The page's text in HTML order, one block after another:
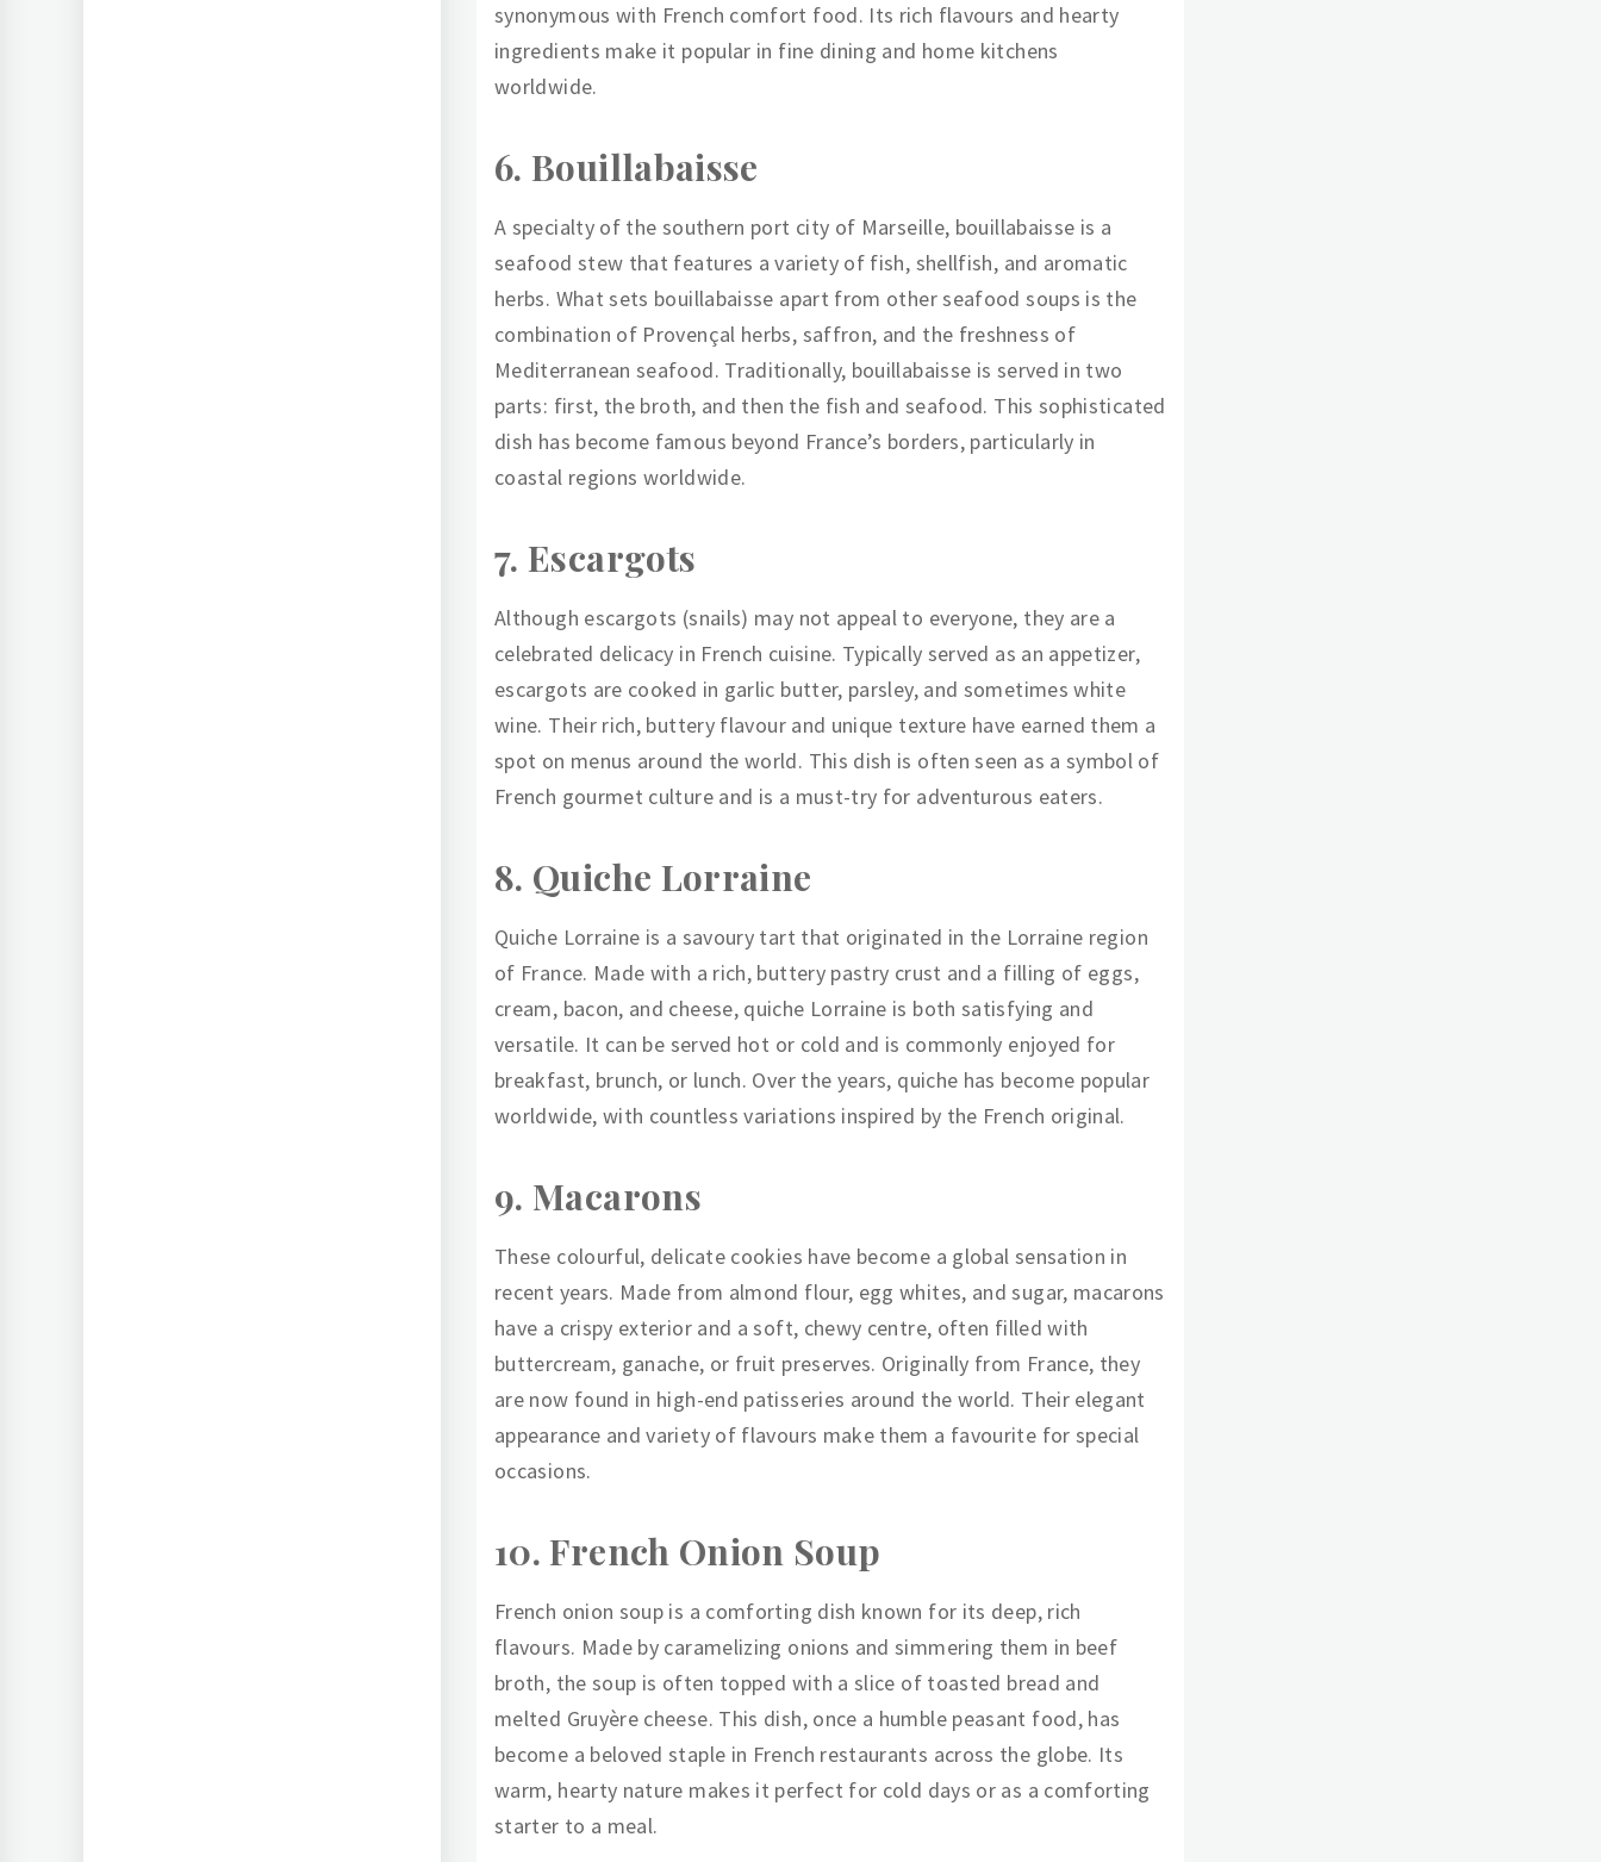
synonymous with French comfort food. Its rich flavours and hearty
ingredients make it popular in fine dining and home kitchens
worldwide.
6. Bouillabaisse
A specialty of the southern port city of Marseille, bouillabaisse is a
seafood stew that features a variety of fish, shellfish, and aromatic
herbs. What sets bouillabaisse apart from other seafood soups is the
combination of Provençal herbs, saffron, and the freshness of
Mediterranean seafood. Traditionally, bouillabaisse is served in two
parts: first, the broth, and then the fish and seafood. This sophisticated
dish has become famous beyond France’s borders, particularly in
coastal regions worldwide.
7. Escargots
Although escargots (snails) may not appeal to everyone, they are a
celebrated delicacy in French cuisine. Typically served as an appetizer,
escargots are cooked in garlic butter, parsley, and sometimes white
wine. Their rich, buttery flavour and unique texture have earned them a
spot on menus around the world. This dish is often seen as a symbol of
French gourmet culture and is a must-try for adventurous eaters.
8. Quiche Lorraine
Quiche Lorraine is a savoury tart that originated in the Lorraine region
of France. Made with a rich, buttery pastry crust and a filling of eggs,
cream, bacon, and cheese, quiche Lorraine is both satisfying and
versatile. It can be served hot or cold and is commonly enjoyed for
breakfast, brunch, or lunch. Over the years, quiche has become popular
worldwide, with countless variations inspired by the French original.
9. Macarons
These colourful, delicate cookies have become a global sensation in
recent years. Made from almond flour, egg whites, and sugar, macarons
have a crispy exterior and a soft, chewy centre, often filled with
buttercream, ganache, or fruit preserves. Originally from France, they
are now found in high-end patisseries around the world. Their elegant
appearance and variety of flavours make them a favourite for special
occasions.
10. French Onion Soup
French onion soup is a comforting dish known for its deep, rich
flavours. Made by caramelizing onions and simmering them in beef
broth, the soup is often topped with a slice of toasted bread and
melted Gruyère cheese. This dish, once a humble peasant food, has
become a beloved staple in French restaurants across the globe. Its
warm, hearty nature makes it perfect for cold days or as a comforting
starter to a meal.